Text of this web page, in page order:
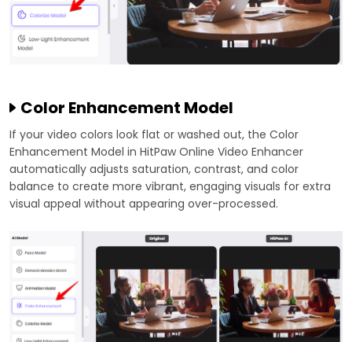
Color Enhancement Model
If your video colors look flat or washed out, the Color
Enhancement Model in HitPaw Online Video Enhancer
automatically adjusts saturation, contrast, and color
balance to create more vibrant, engaging visuals for extra
visual appeal without appearing over-processed.